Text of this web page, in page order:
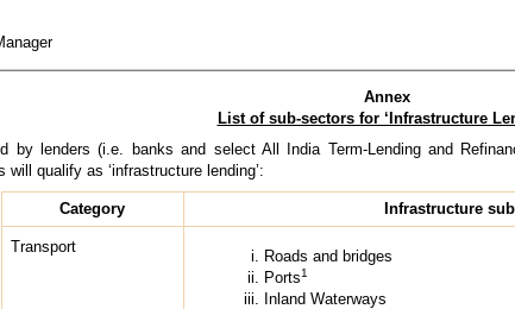
Annex
List of sub-sectors for ‘Infrastructure
by lenders (i.e. banks and select All India Term-Lending and
qualify as ‘infrastructure lending’:
Category Infrastructure
Transport
Roads and bridges
Ports1
Inland Waterways